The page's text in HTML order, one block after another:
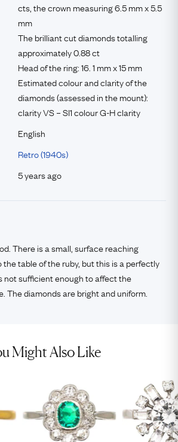
cts, the crown measuring 6.5 mm x 5.5
mm
The brilliant cut diamonds totalling
approximately 0.88 ct
Head of the ring: 16. 1 mm x 15 mm
Estimated colour and clarity of the
diamonds (assessed in the mount):
clarity VS – SI1 colour G-H clarity
English
Retro (1940s)
5 years ago
There is a small, surface reaching
table of the ruby, but this is a perfectly
not sufficient enough to affect the
The diamonds are bright and uniform.
Might Also Like